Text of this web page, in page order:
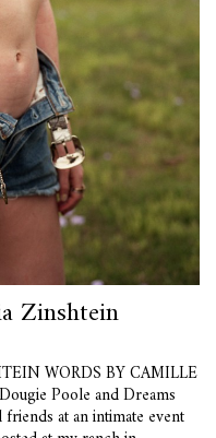
Zinshtein
WORDS BY CAMILLE
Poole and Dreams
at an intimate event